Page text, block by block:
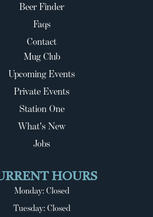
Beer Finder
Faqs
Contact
Mug Club
Upcoming Events
Private Events
Station One
What's New
Jobs
HOURS
Monday: Closed
Tuesday: Closed